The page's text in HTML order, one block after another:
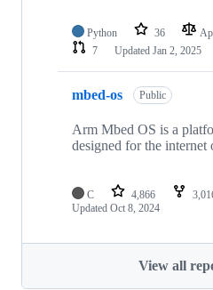
Python 36
7
Updated Jan 2, 2025
mbed-os Public
Arm Mbed OS is a
designed for the internet
C 4,866
Updated Oct 8, 2024
View all